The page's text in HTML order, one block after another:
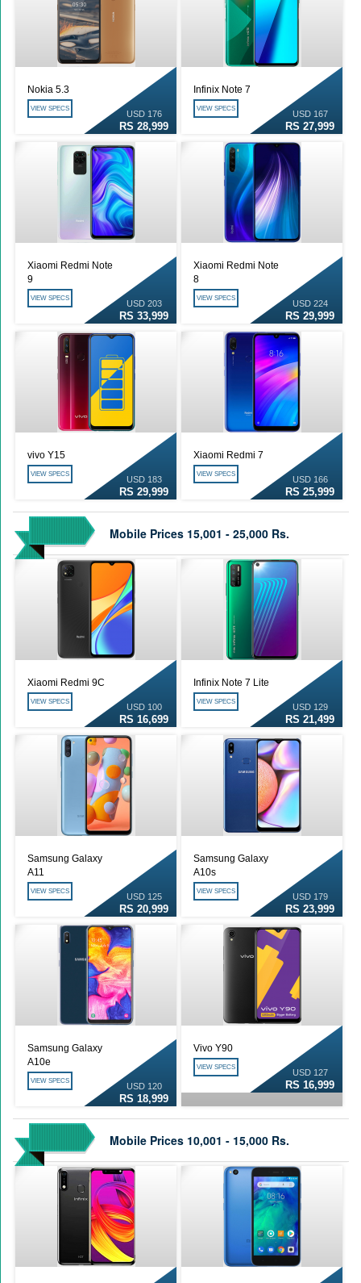
Nokia 5.3
USD 176
RS 28,999
VIEW SPECS
Infinix Note 7
USD 167
RS 27,999
VIEW SPECS
Xiaomi Redmi Note
9
USD 203
RS 33,999
VIEW SPECS
Xiaomi Redmi Note
8
USD 224
RS 29,999
VIEW SPECS
vivo Y15
USD 183
RS 29,999
VIEW SPECS
Xiaomi Redmi 7
USD 166
RS 25,999
VIEW SPECS
Mobile Prices 15,001 - 25,000 Rs.
Xiaomi Redmi 9C
USD 100
RS 16,699
VIEW SPECS
Infinix Note 7 Lite
USD 129
RS 21,499
VIEW SPECS
Samsung Galaxy
A11
USD 125
RS 20,999
VIEW SPECS
Samsung Galaxy
A10s
USD 179
RS 23,999
VIEW SPECS
Samsung Galaxy
A10e
USD 120
RS 18,999
VIEW SPECS
Vivo Y90
USD 127
RS 16,999
VIEW SPECS
Mobile Prices 10,001 - 15,000 Rs.